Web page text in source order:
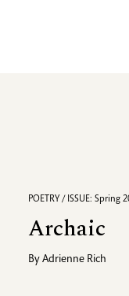
POETRY / ISSUE: Spring
Archaic
ByAdrienne Rich